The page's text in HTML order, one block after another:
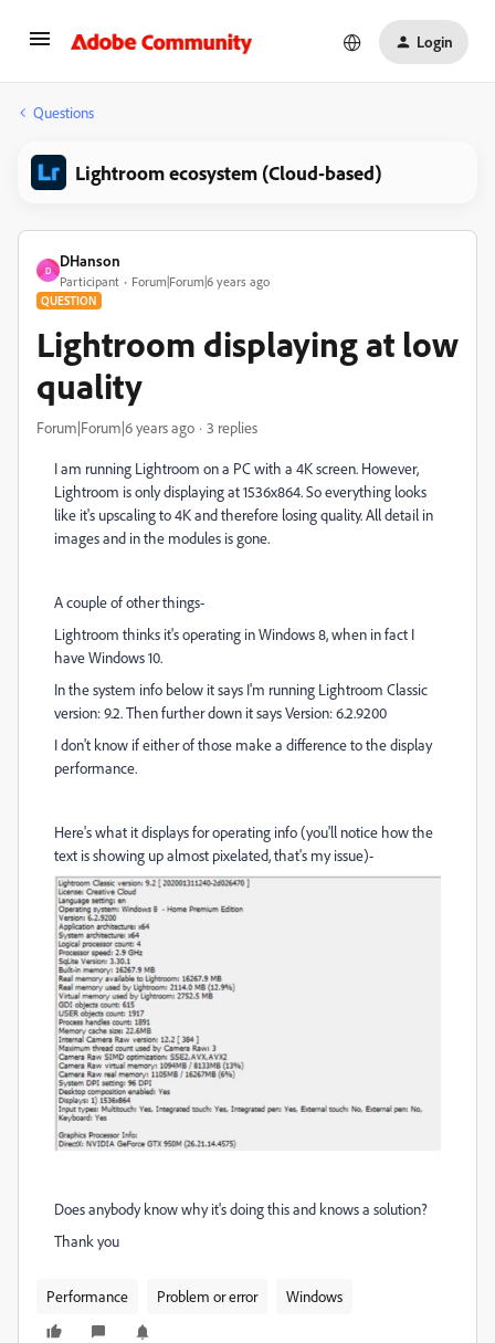
Login
Questions
Lightroom ecosystem (Cloud-based)
D
DHanson
Participant Forum|Forum|6 years ago
QUESTION
Lightroom displaying at low
quality
Forum|Forum|6 years ago 3 replies
I am running Lightroom on a PC with a 4K screen. However,
Lightroom is only displaying at 1536x864. So everything looks
like it's upscaling to 4K and therefore losing quality. All detail in
images and in the modules is gone.
A couple of other things-
Lightroom thinks it's operating in Windows 8, when in fact I
have Windows 10.
In the system info below it says I'm running Lightroom Classic
version: 9.2. Then further down it says Version: 6.2.9200
I don't know if either of those make a difference to the display
performance.
Here's what it displays for operating info (you'll notice how the
text is showing up almost pixelated, that's my issue)-
Does anybody know why it's doing this and knows a solution?
Thank you
Performance Problem or error Windows